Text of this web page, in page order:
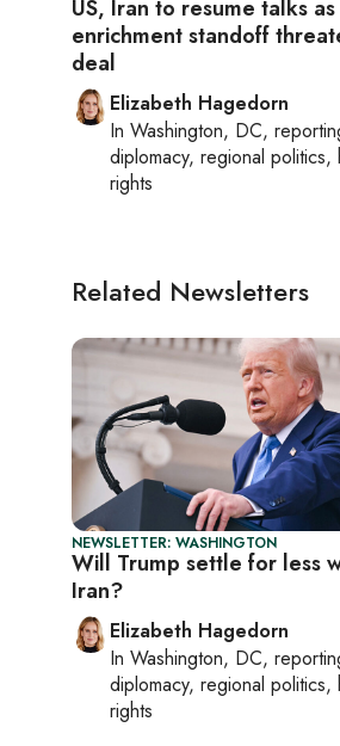
US, Iran to resume talks as
enrichment standoff
deal
Elizabeth Hagedorn
In Washington, DC,
diplomacy, regional politics,
rights
Related Newsletters
NEWSLETTER: WASHINGTON
Will Trump settle for less
Iran?
Elizabeth Hagedorn
In Washington, DC,
diplomacy, regional politics,
rights